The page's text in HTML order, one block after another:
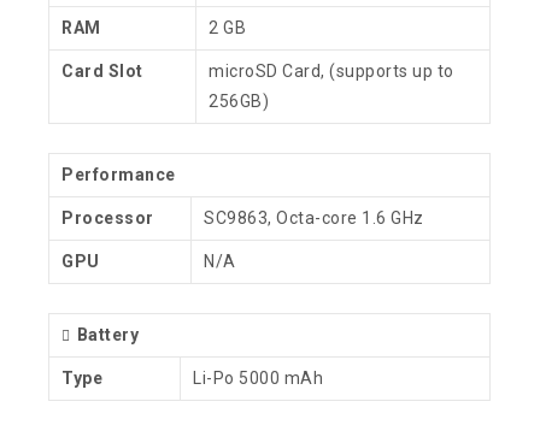
RAM 2 GB
Card Slot
microSD Card, (supports up to
256GB)
Performance
Processor SC9863, Octa-core 1.6 GHz
GPU N/A
Battery
Type Li-Po 5000 mAh